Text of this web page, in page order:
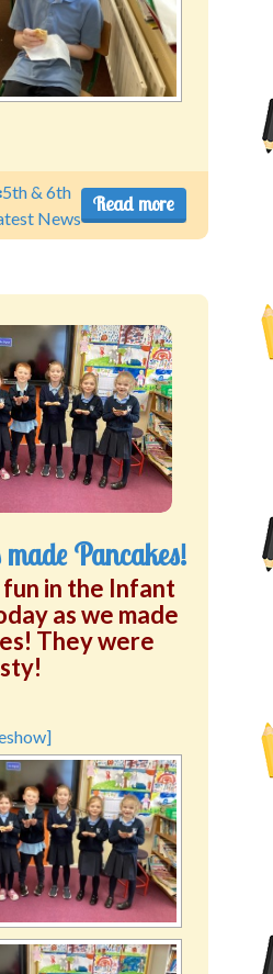
Read more
5th & 6th
News
Pancakes!
in the Infant
as we made
They were